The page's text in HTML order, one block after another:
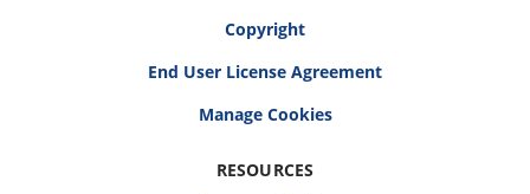
Copyright
End User License Agreement
RESOURCES